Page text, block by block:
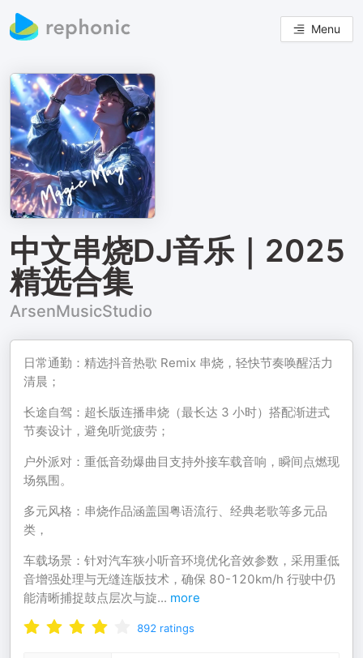
Menu
中文串烧DJ音乐｜2025
精选合集
ArsenMusicStudio
日常通勤：精选抖音热歌 Remix 串烧，轻快节奏唤醒活力
清晨；
长途自驾：超长版连播串烧（最长达 3 小时）搭配渐进式
节奏设计，避免听觉疲劳；
户外派对：重低音劲爆曲目支持外接车载音响，瞬间点燃现
场氛围。
多元风格：串烧作品涵盖国粤语流行、经典老歌等多元品
类，
车载场景：针对汽车狭小听音环境优化音效参数，采用重低
音增强处理与无缝连版技术，确保 80-120km/h 行驶中仍
能清晰捕捉鼓点层次与旋... more
892 ratings